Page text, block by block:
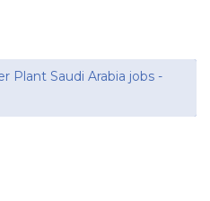
Plant Saudi Arabia jobs -